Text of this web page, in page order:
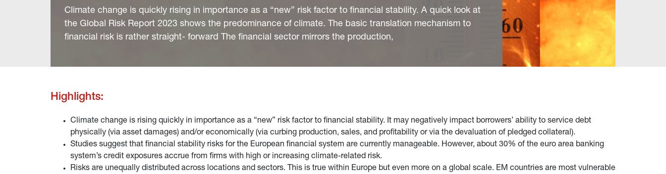
Climate change is quickly rising in importance as a “new” risk factor to financial stability. A quick look at
the Global Risk Report 2023 shows the predominance of climate. The basic translation mechanism to
financial risk is rather straight- forward The financial sector mirrors the production,
Highlights:
Climate change is rising quickly in importance as a “new” risk factor to financial stability. It may negatively impact borrowers’ ability to service debt
physically (via asset damages) and/or economically (via curbing production, sales, and profitability or via the devaluation of pledged collateral).
Studies suggest that financial stability risks for the European financial system are currently manageable. However, about 30% of the euro area banking
system’s credit exposures accrue from firms with high or increasing climate-related risk.
Risks are unequally distributed across locations and sectors. This is true within Europe but even more on a global scale. EM countries are most vulnerable